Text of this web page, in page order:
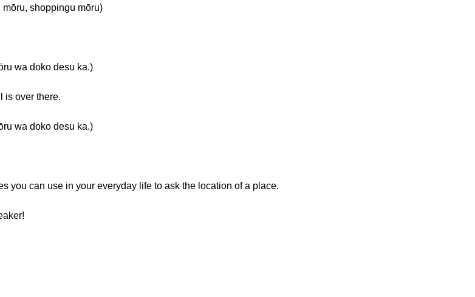
shoppingu mōru)
wa doko desu ka.)
is over there.
wa doko desu ka.)
you can use in your everyday life to ask the location of a place.